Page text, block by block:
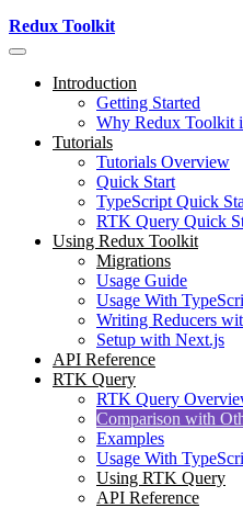
Redux Toolkit
Introduction
Getting Started
Why Redux Toolkit
Tutorials
Tutorials Overview
Quick Start
TypeScript Quick
RTK Query Quick
Using Redux Toolkit
Migrations
Usage Guide
Usage With
Writing Reducers
Setup with Next.js
API Reference
RTK Query
RTK Query
Comparison with
Examples
Usage With
Using RTK Query
API Reference